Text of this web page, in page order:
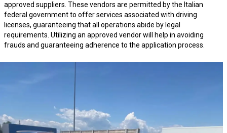
approved suppliers. These vendors are permitted by the Italian
federal government to offer services associated with driving
licenses, guaranteeing that all operations abide by legal
requirements. Utilizing an approved vendor will help in avoiding
frauds and guaranteeing adherence to the application process.